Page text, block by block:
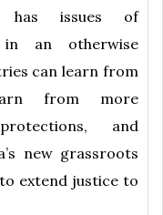
has issues of
in an otherwise
can learn from
from more
and
new grassroots
extend justice to